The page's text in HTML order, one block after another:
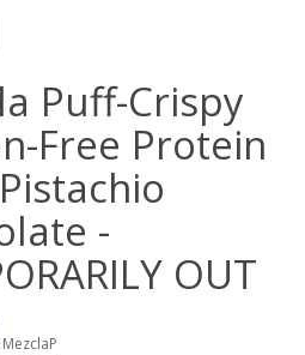
Puff-Crispy
Free Protein
-
OUT